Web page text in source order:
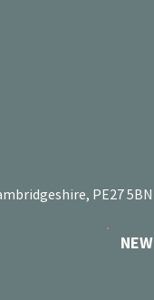
PE27 5BN
NEW